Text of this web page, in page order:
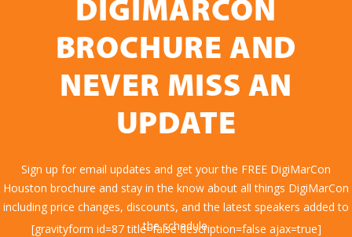
DIGIMARCON
BROCHURE AND
NEVER MISS AN
UPDATE
Sign up for email updates and get your the FREE DigiMarCon
Houston brochure and stay in the know about all things DigiMarCon
including price changes, discounts, and the latest speakers added to
the schedule.
[gravityform id=87 title=false description=false ajax=true]